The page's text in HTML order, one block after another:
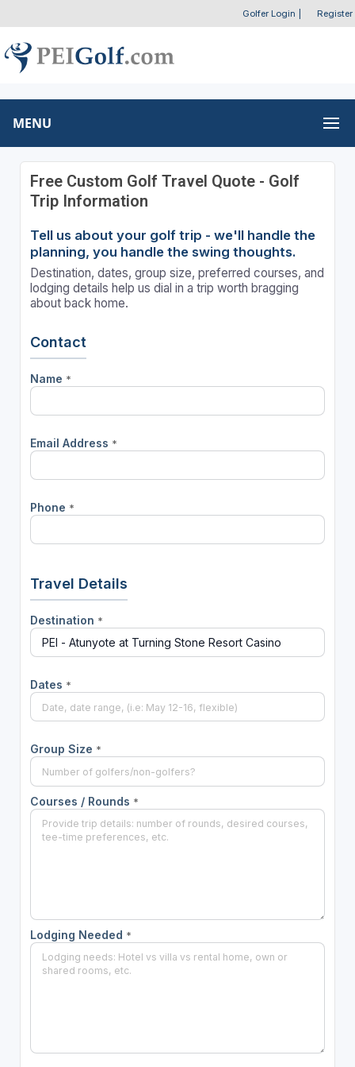
Golfer Login Register
MENU
Free Custom Golf Travel Quote - Golf
Trip Information
Tell us about your golf trip - we'll handle the
planning, you handle the swing thoughts.
Destination, dates, group size, preferred courses, and
lodging details help us dial in a trip worth bragging
about back home.
Contact
Name *
Email Address *
Phone *
Travel Details
Destination *
Dates *
Group Size *
Courses / Rounds *
Lodging Needed *